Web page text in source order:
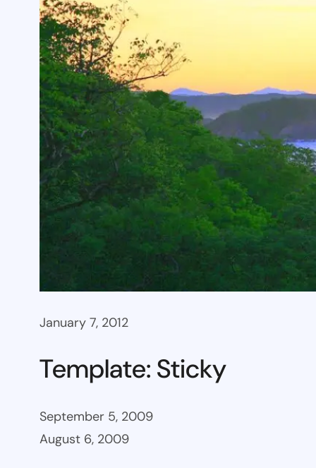
January 7, 2012
Template: Sticky
September 5, 2009
August 6, 2009